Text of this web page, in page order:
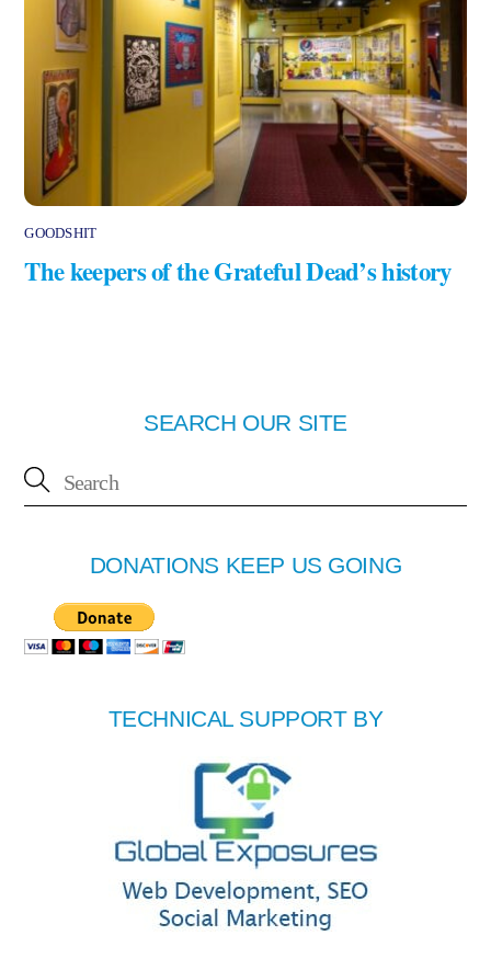
GOODSHIT
The keepers of the Grateful Dead’s history
SEARCH OUR SITE
DONATIONS KEEP US GOING
TECHNICAL SUPPORT BY